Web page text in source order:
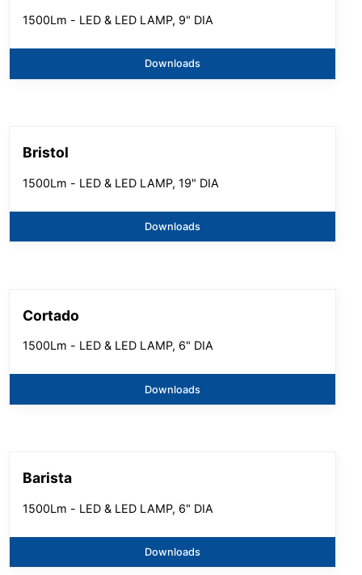
1500Lm - LED & LED LAMP, 9" DIA
Downloads
Bristol
1500Lm - LED & LED LAMP, 19" DIA
Downloads
Cortado
1500Lm - LED & LED LAMP, 6" DIA
Downloads
Barista
1500Lm - LED & LED LAMP, 6" DIA
Downloads